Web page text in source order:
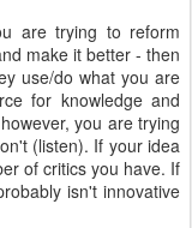
are trying to reform
make it better - then
use/do what you are
for knowledge and
you are trying
(listen). If your idea
of critics you have. If
isn't innovative